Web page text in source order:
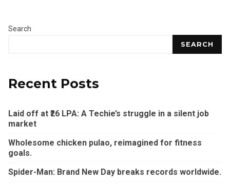
Search
SEARCH
Recent Posts
Laid off at ₹26 LPA: A Techie’s struggle in a silent job
market
Wholesome chicken pulao, reimagined for fitness
goals.
Spider-Man: Brand New Day breaks records worldwide.